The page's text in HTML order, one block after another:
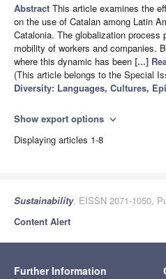
Abstract This article examines the
on the use of Catalan among Latin
Catalonia. The globalization process
mobility of workers and companies.
where this dynamic has been [...]
(This article belongs to the Special
Diversity: Languages, Cultures,
Show export options expand_more
Displaying articles 1-8
Sustainability, EISSN 2071-1050,
Content Alert
Further Information